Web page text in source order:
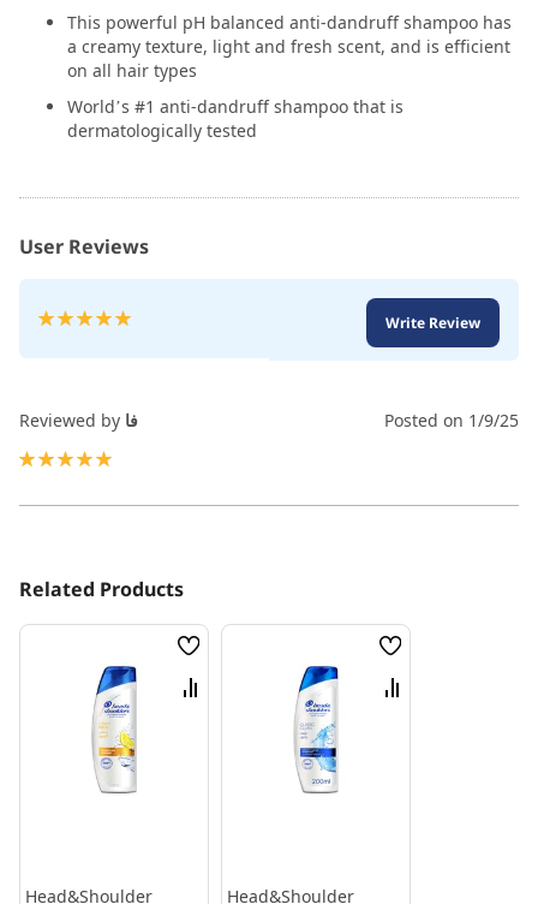
This powerful pH balanced anti-dandruff shampoo has
a creamy texture, light and fresh scent, and is efficient
on all hair types
World’s #1 anti-dandruff shampoo that is
dermatologically tested
User Reviews
Rating:
Write Review
Reviewed by فا Posted on 1/9/25
Related Products
Wish
List
Compare
Head&Shoulder
Wish
List
Compare
Head&Shoulder